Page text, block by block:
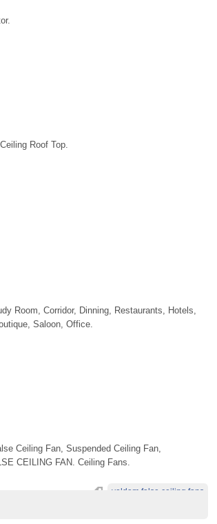
Roof Top.
Room, Corridor, Dinning, Restaurants, Hotels,
Saloon, Office.
Ceiling Fan, Suspended Ceiling Fan,
CEILING FAN. Ceiling Fans.
voldam false ceiling fans